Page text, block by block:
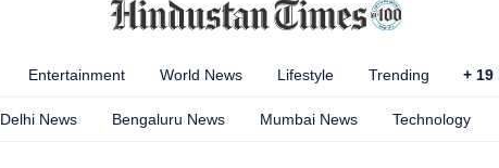
Entertainment World News Lifestyle Trending + 19
Delhi News Bengaluru News Mumbai News Technology